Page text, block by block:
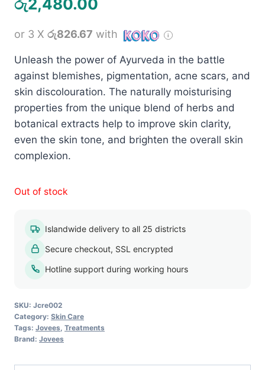
රු2,480.00
or 3 X රු826.67 with
Unleash the power of Ayurveda in the battle
against blemishes, pigmentation, acne scars, and
skin discolouration. The naturally moisturising
properties from the unique blend of herbs and
botanical extracts help to improve skin clarity,
even the skin tone, and brighten the overall skin
complexion.
Out of stock
Islandwide delivery to all 25 districts
Secure checkout, SSL encrypted
Hotline support during working hours
SKU: Jcre002
Category: Skin Care
Tags: Jovees Treatments
Brand: Jovees